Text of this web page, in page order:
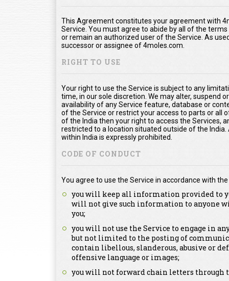
This Agreement constitutes your agreement with
Service. You must agree to abide by all of the
or remain an authorized user of the Service. As
successor or assignee of 4moles.com.
RIGHT TO USE
Your right to use the Service is subject to any
time, in our sole discretion. We may alter, suspend
availability of any Service feature, database or
of the Service or restrict your access to parts or all
of the India then your right to access the Services,
restricted to a location situated outside of the
within India is expressly prohibited.
CODE OF CONDUCT
You agree to use the Service in accordance with
you will keep all information provided to
will not give such information to anyone
you;
you will not use the Service to engage in
but not limited to the posting of
contain libellous, slanderous, abusive or
offensive language or images;
you will not forward chain letters through